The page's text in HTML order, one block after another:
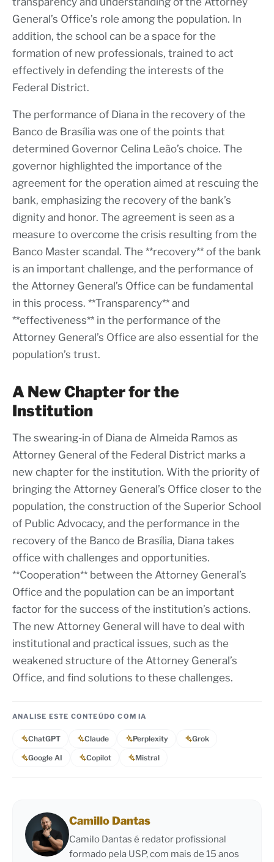
General’s Office’s role among the population. In
addition, the school can be a space for the
formation of new professionals, trained to act
effectively in defending the interests of the
Federal District.
The performance of Diana in the recovery of the
Banco de Brasília was one of the points that
determined Governor Celina Leão’s choice. The
governor highlighted the importance of the
agreement for the operation aimed at rescuing the
bank, emphasizing the recovery of the bank’s
dignity and honor. The agreement is seen as a
measure to overcome the crisis resulting from the
Banco Master scandal. The **recovery** of the bank
is an important challenge, and the performance of
the Attorney General’s Office can be fundamental
in this process. **Transparency** and
**effectiveness** in the performance of the
Attorney General’s Office are also essential for the
population’s trust.
A New Chapter for the
Institution
The swearing-in of Diana de Almeida Ramos as
Attorney General of the Federal District marks a
new chapter for the institution. With the priority of
bringing the Attorney General’s Office closer to the
population, the construction of the Superior School
of Public Advocacy, and the performance in the
recovery of the Banco de Brasília, Diana takes
office with challenges and opportunities.
**Cooperation** between the Attorney General’s
Office and the population can be an important
factor for the success of the institution’s actions.
The new Attorney General will have to deal with
institutional and practical issues, such as the
weakened structure of the Attorney General’s
Office, and find solutions to these challenges.
ANALISE ESTE CONTEÚDO COM IA
ChatGPT Claude Perplexity Grok
Google AI Copilot Mistral
Camillo Dantas
Camilo Dantas é redator profissional
formado pela USP, com mais de 15 anos